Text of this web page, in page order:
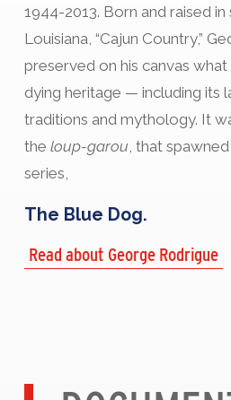
1944-2013. Born and raised
Louisiana, “Cajun Country,”
preserved on his canvas
dying heritage — including its
traditions and mythology. It
the loup-garou, that
series,
The Blue Dog.
Read about George Rodrigue